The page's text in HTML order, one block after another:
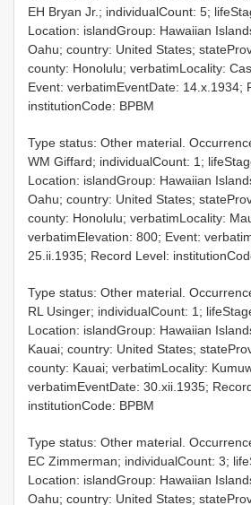
EH Bryan Jr.; individualCount: 5;
Location: islandGroup: Hawaiian
Oahu; country: United States;
county: Honolulu; verbatimLocality:
Event: verbatimEventDate: 14.x.1934;
institutionCode: BPBM
Type status: Other material.
WM Giffard; individualCount: 1;
Location: islandGroup: Hawaiian
Oahu; country: United States;
county: Honolulu; verbatimLocality:
verbatimElevation: 800; Event:
25.ii.1935; Record Level:
Type status: Other material.
RL Usinger; individualCount: 1;
Location: islandGroup: Hawaiian
Kauai; country: United States;
county: Kauai; verbatimLocality:
verbatimEventDate: 30.xii.1935;
institutionCode: BPBM
Type status: Other material.
EC Zimmerman; individualCount: 3;
Location: islandGroup: Hawaiian
Oahu; country: United States;